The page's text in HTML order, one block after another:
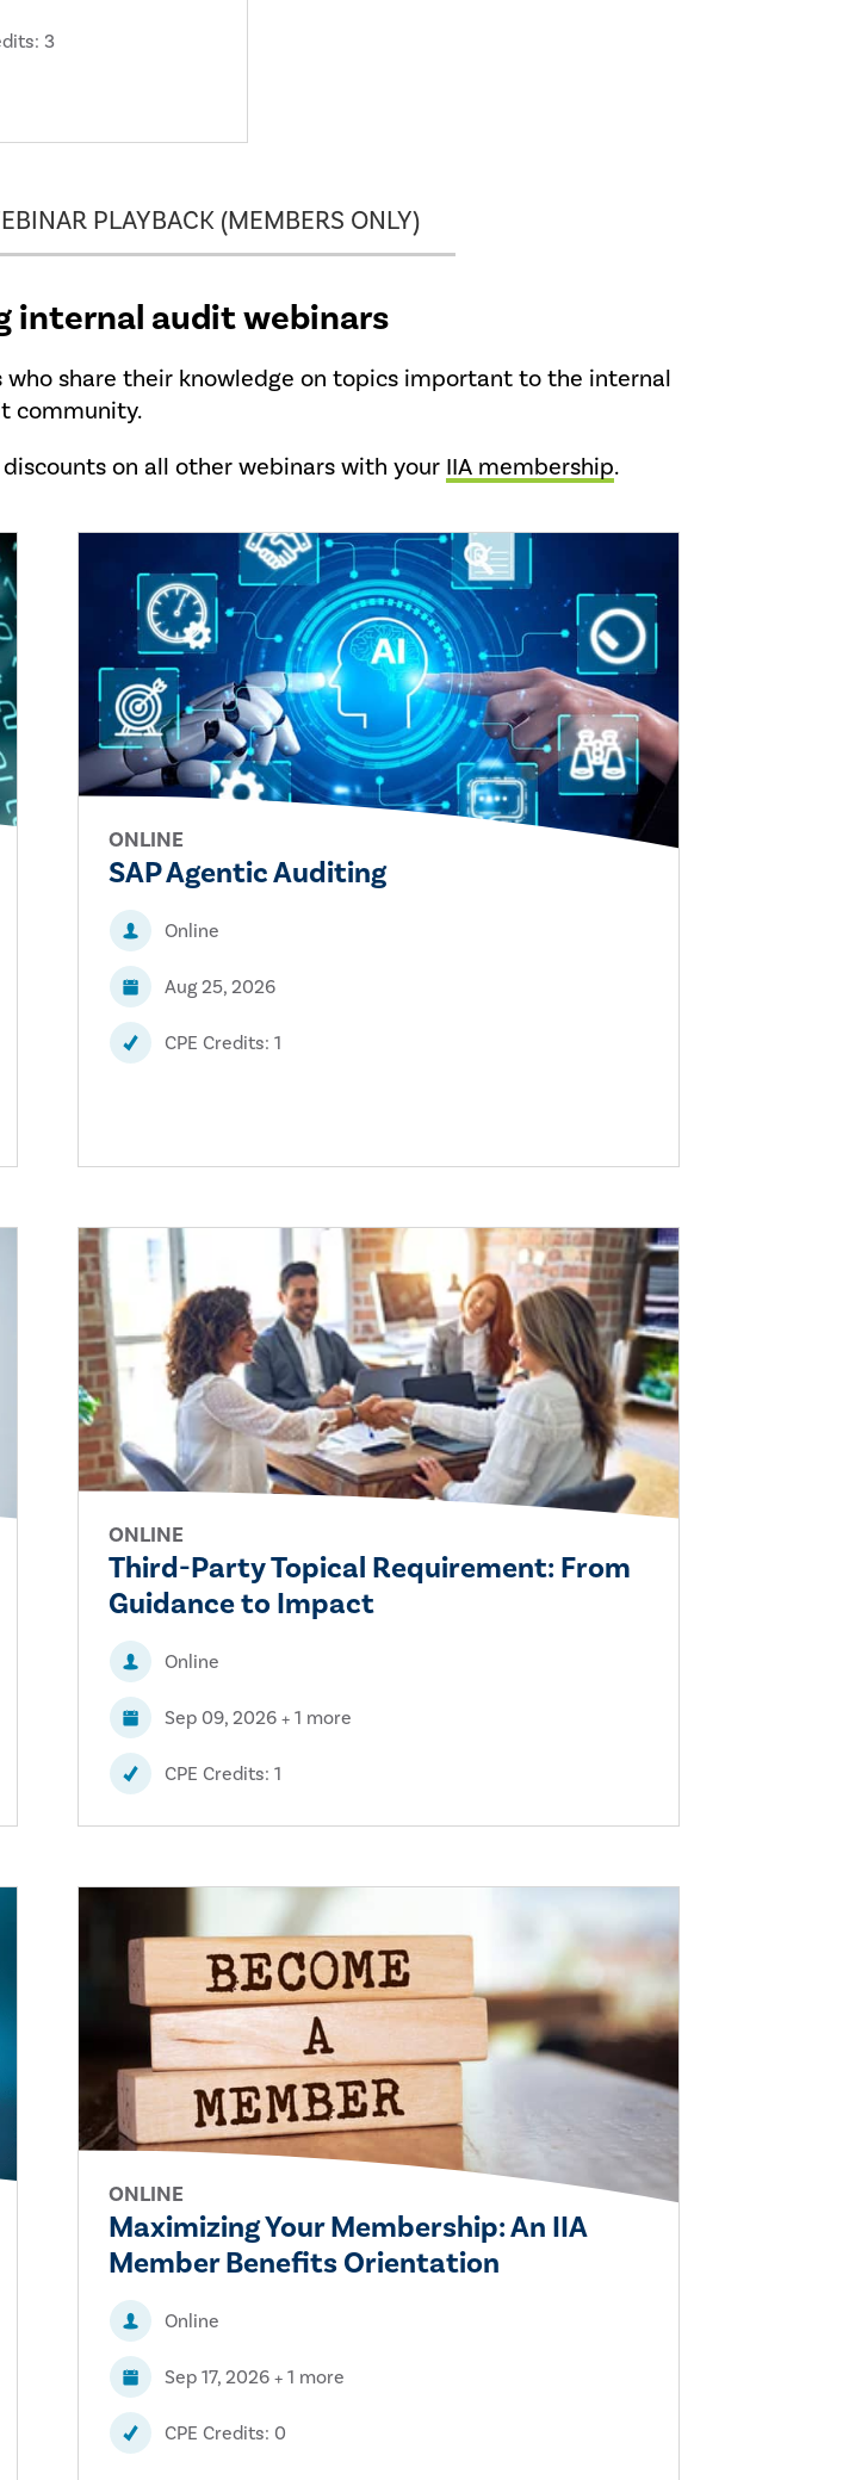
3
PLAYBACK (MEMBERS ONLY)
internal audit webinars
share their knowledge on topics important to the internal
community.
on all other webinars with your IIA membership.
ONLINE
SAP Agentic Auditing
Online
Aug 25, 2026
CPE Credits: 1
ONLINE
Third-Party Topical Requirement: From
Guidance to Impact
Online
Sep 09, 2026 + 1 more
CPE Credits: 1
ONLINE
Maximizing Your Membership: An IIA
Member Benefits Orientation
Online
Sep 17, 2026 + 1 more
CPE Credits: 0